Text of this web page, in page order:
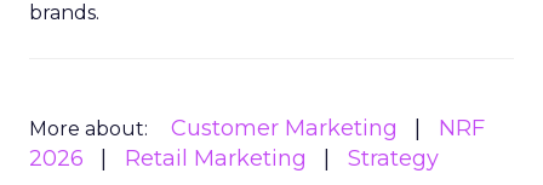
brands.
More about: Customer Marketing
NRF
2026
Retail Marketing Strategy